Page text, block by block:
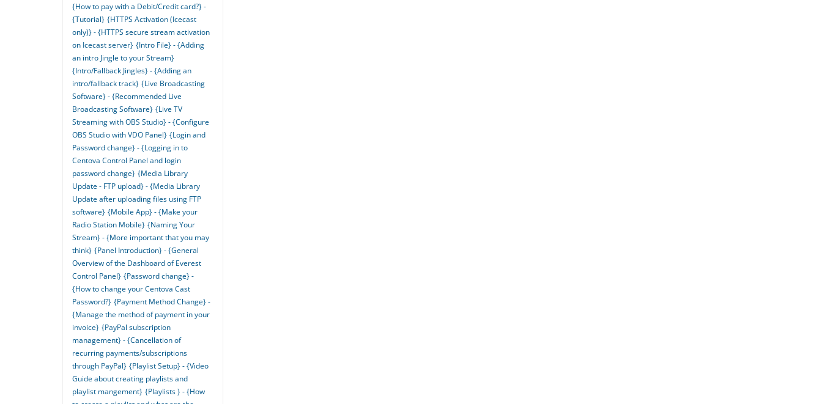
{How to pay with a Debit/Credit card?} -
{Tutorial} {HTTPS Activation (Icecast
only)} - {HTTPS secure stream activation
on Icecast server} {Intro File} - {Adding
an intro Jingle to your Stream}
{Intro/Fallback Jingles} - {Adding an
intro/fallback track} {Live Broadcasting
Software} - {Recommended Live
Broadcasting Software} {Live TV
Streaming with OBS Studio} - {Configure
OBS Studio with VDO Panel} {Login and
Password change} - {Logging in to
Centova Control Panel and login
password change} {Media Library
Update - FTP upload} - {Media Library
Update after uploading files using FTP
software} {Mobile App} - {Make your
Radio Station Mobile} {Naming Your
Stream} - {More important that you may
think} {Panel Introduction} - {General
Overview of the Dashboard of Everest
Control Panel} {Password change} -
{How to change your Centova Cast
Password?} {Payment Method Change} -
{Manage the method of payment in your
invoice} {PayPal subscription
management} - {Cancellation of
recurring payments/subscriptions
through PayPal} {Playlist Setup} - {Video
Guide about creating playlists and
playlist mangement} {Playlists } - {How